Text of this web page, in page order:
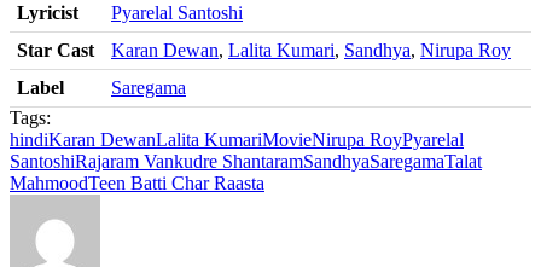
Lyricist
Pyarelal Santoshi
Star Cast
Karan Dewan, Lalita Kumari, Sandhya, Nirupa Roy
Label
Saregama
Tags:
hindiKaran DewanLalita KumariMovieNirupa RoyPyarelal
SantoshiRajaram Vankudre ShantaramSandhyaSaregamaTalat
MahmoodTeen Batti Char Raasta